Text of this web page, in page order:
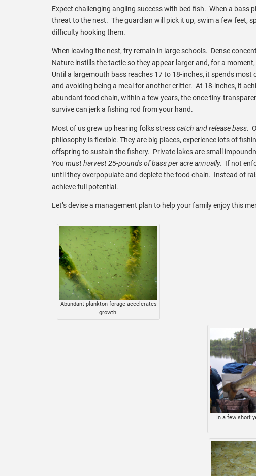
Expect challenging angling success with bed fish. When a bass
threat to the nest. The guardian will pick it up, swim a few feet,
difficulty hooking them.
When leaving the nest, fry remain in large schools. Dense
Nature instills the tactic so they appear larger and, for a
Until a largemouth bass reaches 17 to 18-inches, it spends most
and avoiding being a meal for another critter. At 18-inches, it
abundant food chain, within a few years, the once tiny-
survive can jerk a fishing rod from your hand.
Most of us grew up hearing folks stresscatch and release bass.
philosophy is flexible. They are big places, experience lots of
offspring to sustain the fishery. Private lakes are small
You must harvest 25-pounds of bass per acre annually. If not
until they overpopulate and deplete the food chain. Instead of
achieve full potential.
Let’s devise a management plan to help your family enjoy this
Abundant plankton forage accelerates
growth.
In a few short